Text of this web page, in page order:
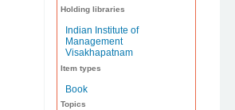
Holding libraries
Indian Institute of
Management
Visakhapatnam
Item types
Book
Topics